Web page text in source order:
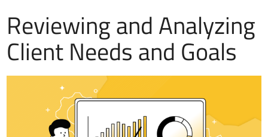
Reviewing and Analyzing
Client Needs and Goals